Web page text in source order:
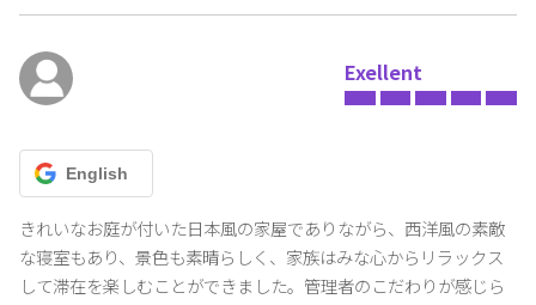
number) with all guests.
>
・Eating and drinking on the terrace
・Fires and dangerous materials
Fireworks, Candles, barbecue stoves, bonfires, cigarettes, etc. are
prohibited.(Including indoors, gardens, terraces, roads, etc.) It is
prohibited.
Exellent
English
きれいなお庭が付いた日本風の家屋でありながら、西洋風の素敵
な寝室もあり、景色も素晴らしく、家族はみな心からリラックス
して滞在を楽しむことができました。管理者のこだわりが感じら